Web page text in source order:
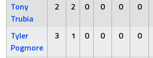
Tony
Trubia
2 2 0 0 0 0
Tyler
Pogmore
3 1 0 0 0 0